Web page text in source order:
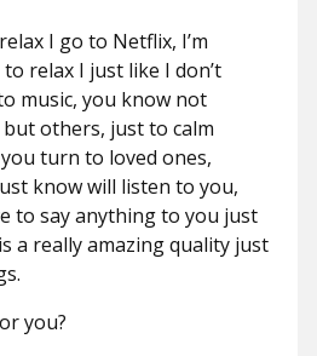
I go to Netflix, I’m
relax I just like I don’t
music, you know not
others, just to calm
turn to loved ones,
know will listen to you,
to say anything to you just
a really amazing quality just
you?